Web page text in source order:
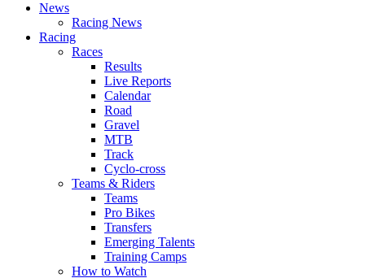
News
Racing News
Racing
Races
Results
Live Reports
Calendar
Road
Gravel
MTB
Track
Cyclo-cross
Teams & Riders
Teams
Pro Bikes
Transfers
Emerging Talents
Training Camps
How to Watch